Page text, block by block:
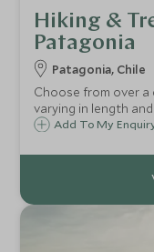
Hiking &
Patagonia
Patagonia, Chile
Choose from over a
varying in length
famous Paine
and jagged
Add To My